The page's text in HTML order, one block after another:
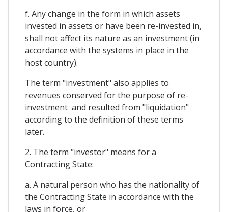
f. Any change in the form in which assets
invested in assets or have been re-invested in,
shall not affect its nature as an investment (in
accordance with the systems in place in the
host country).
The term "investment" also applies to
revenues conserved for the purpose of re-
investment and resulted from "liquidation"
according to the definition of these terms
later.
2. The term "investor" means for a
Contracting State:
a. A natural person who has the nationality of
the Contracting State in accordance with the
laws in force, or